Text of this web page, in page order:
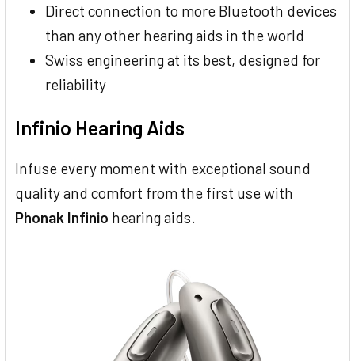
Direct connection to more Bluetooth devices
than any other hearing aids in the world
Swiss engineering at its best, designed for
reliability
Infinio Hearing Aids
Infuse every moment with exceptional sound
quality and comfort from the first use with
Phonak Infinio hearing aids.